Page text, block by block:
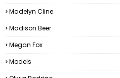
Madelyn Cline
Madison Beer
Megan Fox
Models